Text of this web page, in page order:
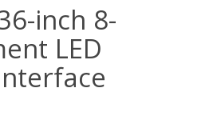
inch 8-
LED